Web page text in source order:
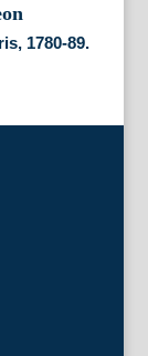
1780-89.